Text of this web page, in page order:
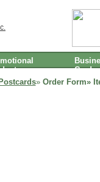
Cards
» Order Form»